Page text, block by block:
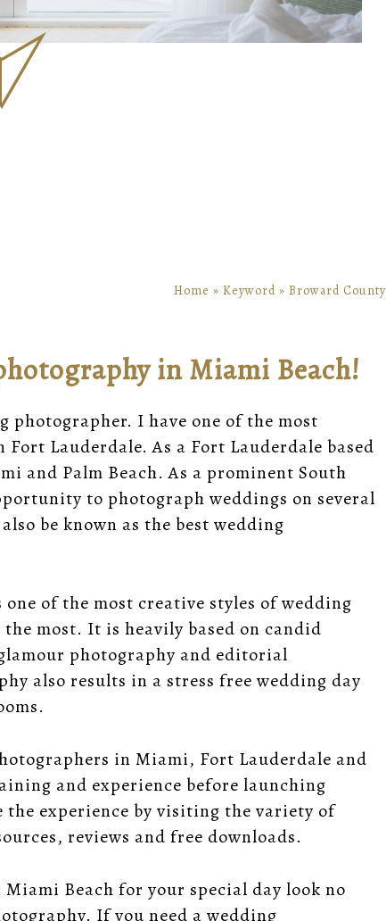
Home » Keyword » Broward County
in Miami Beach!
photographer. I have one of the most
Fort Lauderdale. As a Fort Lauderdale based
and Palm Beach. As a prominent South
to photograph weddings on several
be known as the best wedding
one of the most creative styles of wedding
most. It is heavily based on candid
photography and editorial
also results in a stress free wedding day
in Miami, Fort Lauderdale and
and experience before launching
the experience by visiting the variety of
, reviews and free downloads.
Beach for your special day look no
If you need a wedding